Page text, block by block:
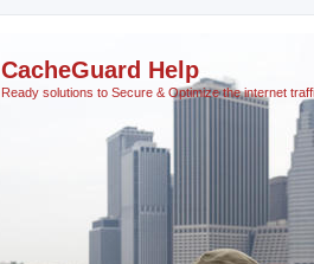
CacheGuard Help
Ready solutions to Secure & Optimize the internet